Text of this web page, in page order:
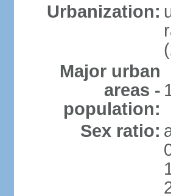
Urbanization:
Major urban
areas -
population:
Sex ratio: